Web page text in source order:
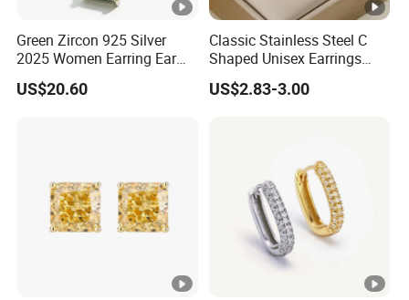
Green Zircon 925 Silver
2025 Women Earring Ear
Drop in China Factory
US$20.60
Classic Stainless Steel C
Shaped Unisex Earrings
Gold Plated Hoop Earrings
US$2.83-3.00